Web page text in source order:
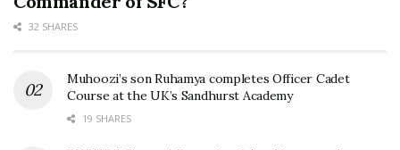
32 SHARES
Muhoozi’s son Ruhamya completes Officer Cadet
Course at the UK’s Sandhurst Academy
19 SHARES